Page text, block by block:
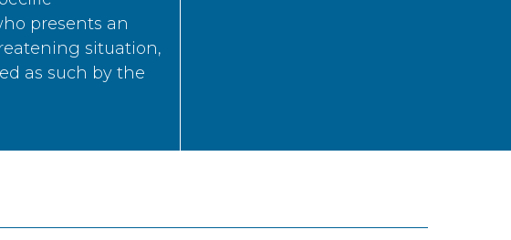
presents an
situation,
as such by the